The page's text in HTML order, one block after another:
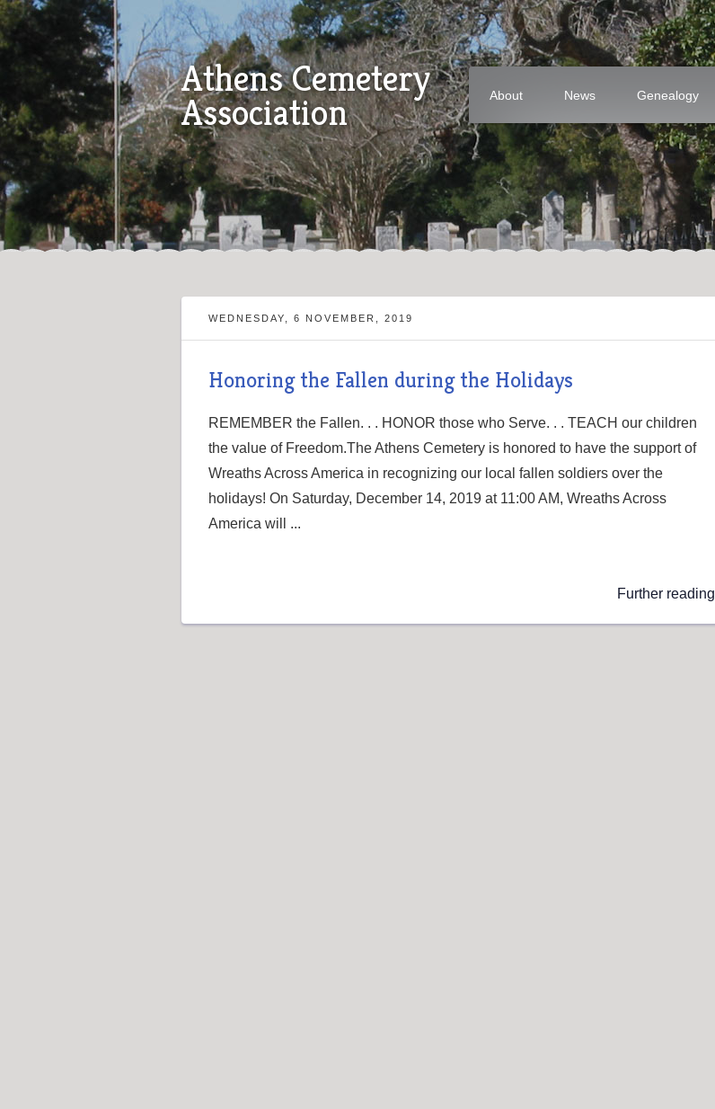
Athens Cemetery
Association About News Genealogy
WEDNESDAY, 6 NOVEMBER, 2019
Honoring the Fallen during the Holidays
REMEMBER the Fallen. . . HONOR those who Serve. . . TEACH our children
the value of Freedom.The Athens Cemetery is honored to have the support of
Wreaths Across America in recognizing our local fallen soldiers over the
holidays! On Saturday, December 14, 2019 at 11:00 AM, Wreaths Across
America will ...
Further reading